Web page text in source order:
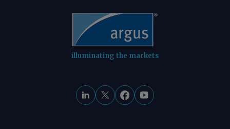
illuminating the markets